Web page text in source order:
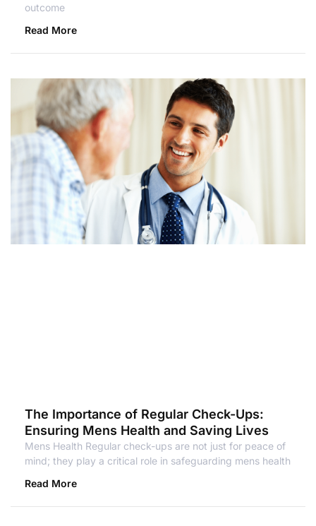
outcome
Read More
The Importance of Regular Check-Ups:
Ensuring Mens Health and Saving Lives
Mens Health Regular check-ups are not just for peace of
mind; they play a critical role in safeguarding mens health
Read More